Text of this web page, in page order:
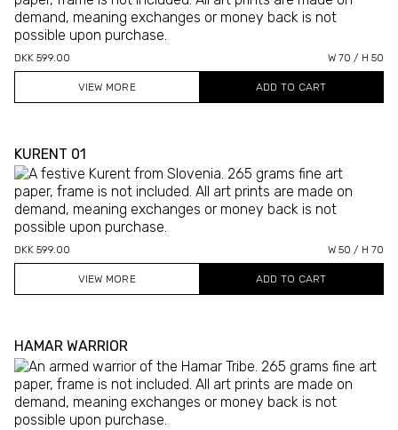
DKK 599.00 W 70 / H 50
VIEW MORE
KURENT 01
DKK 599.00 W 50 / H 70
VIEW MORE
HAMAR WARRIOR